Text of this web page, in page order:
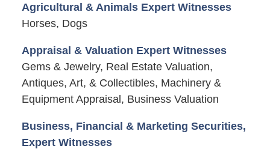
Agricultural & Animals Expert Witnesses
Horses, Dogs
Appraisal & Valuation Expert Witnesses
Gems & Jewelry, Real Estate Valuation,
Antiques, Art, & Collectibles, Machinery &
Equipment Appraisal, Business Valuation
Business, Financial & Marketing Securities,
Expert Witnesses